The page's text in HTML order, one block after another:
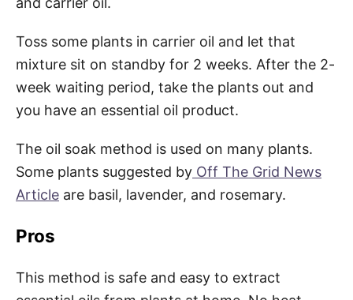
Toss some plants in carrier oil and let that
mixture sit on standby for 2 weeks. After the 2-
week waiting period, take the plants out and
you have an essential oil product.
The oil soak method is used on many plants.
Some plants suggested by Off The Grid News
Article are basil, lavender, and rosemary.
Pros
This method is safe and easy to extract